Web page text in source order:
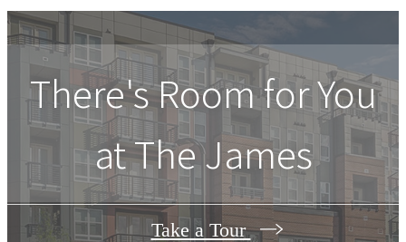
There's Room for You
atThe James
Take a Tour